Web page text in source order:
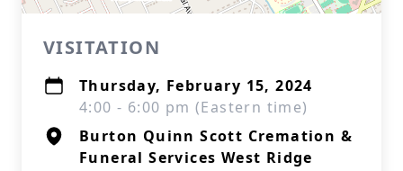
VISITATION
Thursday, February 15, 2024
4:00 - 6:00 pm (Eastern time)
Burton Quinn Scott Cremation &
Funeral Services West Ridge